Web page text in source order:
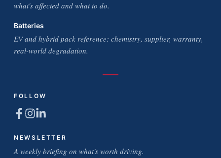
what's affected and what to do.
Batteries
EV and hybrid pack reference: chemistry, supplier, warranty,
real-world degradation.
FOLLOW
NEWSLETTER
A weekly briefing on what's worth driving.